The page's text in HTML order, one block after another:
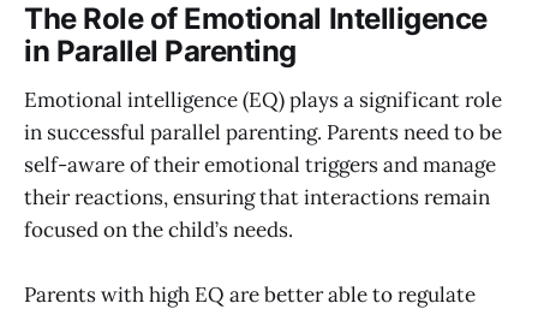
The Role of Emotional Intelligence
in Parallel Parenting
Emotional intelligence (EQ) plays a significant role
in successful parallel parenting. Parents need to be
self-aware of their emotional triggers and manage
their reactions, ensuring that interactions remain
focused on the child’s needs.
Parents with high EQ are better able to regulate